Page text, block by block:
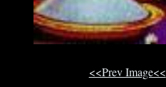
<<Prev Image<<